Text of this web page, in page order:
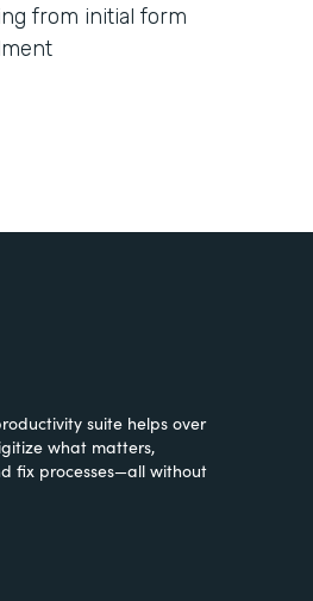
from initial form
suite helps over
what matters,
fix processes—all without